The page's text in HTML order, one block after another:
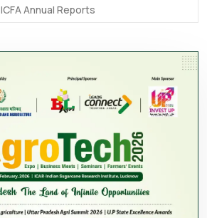
ICFA Annual Reports